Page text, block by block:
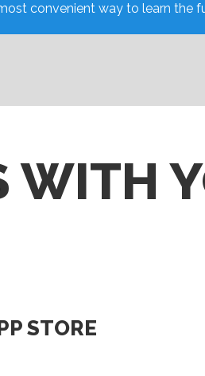
convenient way to learn
WITH
STORE